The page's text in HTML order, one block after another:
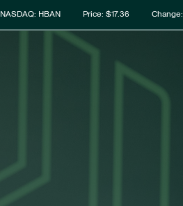
Stock Information
NASDAQ: HBAN Price: $17.36 Change: